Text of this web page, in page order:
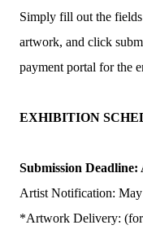
Simply fill out the
artwork, and click
payment portal for the
EXHIBITION
Submission
Artist Notification:
*Artwork Delivery: